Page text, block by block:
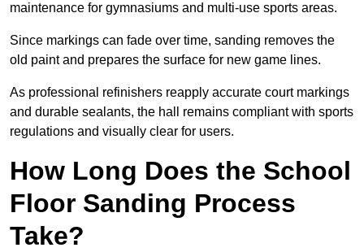
maintenance for gymnasiums and multi-use sports areas.
Since markings can fade over time, sanding removes the
old paint and prepares the surface for new game lines.
As professional refinishers reapply accurate court markings
and durable sealants, the hall remains compliant with sports
regulations and visually clear for users.
How Long Does the School
Floor Sanding Process
Take?